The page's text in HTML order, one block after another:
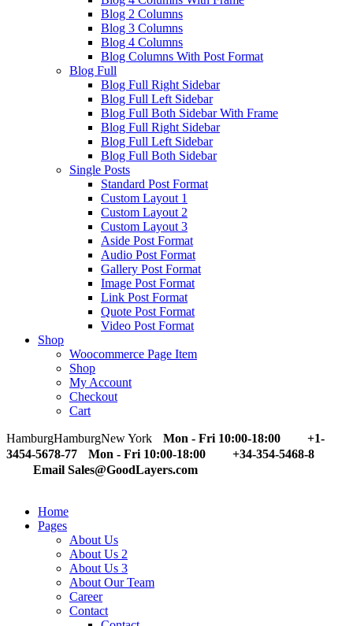
Blog 2 Columns
Blog 3 Columns
Blog 4 Columns
Blog Columns With Post Format
Blog Full
Blog Full Right Sidebar
Blog Full Left Sidebar
Blog Full Both Sidebar With Frame
Blog Full Right Sidebar
Blog Full Left Sidebar
Blog Full Both Sidebar
Single Posts
Standard Post Format
Custom Layout 1
Custom Layout 2
Custom Layout 3
Aside Post Format
Audio Post Format
Gallery Post Format
Image Post Format
Link Post Format
Quote Post Format
Video Post Format
Shop
Woocommerce Page Item
Shop
My Account
Checkout
Cart
HamburgHamburgNew York Mon - Fri 10:00-18:00
+1-
3454-5678-77
Mon - Fri 10:00-18:00
+34-354-5468-8
Email Sales@GoodLayers.com
Home
Pages
About Us
About Us 2
About Us 3
About Our Team
Career
Contact